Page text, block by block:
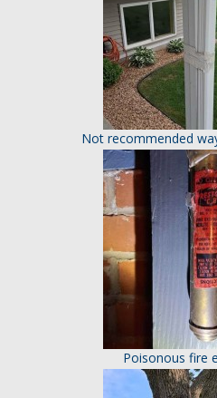
Not recommended
Poisonous fire